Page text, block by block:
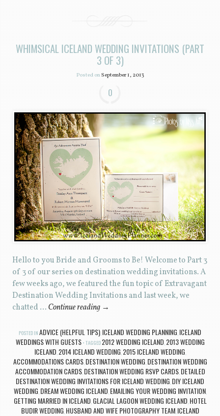
WHIMSICAL ICELAND WEDDING INVITATIONS (PART
3 OF 3)
Posted onSeptember 1, 2013
0
Hello to you Bride and Grooms to Be! Welcome to Part 3
of 3 of our series on destination wedding invitations. A
few weeks ago, we featured the fun topic of Extravagant
Destination Wedding Invitations and last week, we
chatted … Continue reading →
POSTED IN ADVICE (HELPFUL TIPS), ICELAND WEDDING PLANNING, ICELAND
WEDDINGS WITH GUESTS TAGGED 2012 WEDDING ICELAND, 2013 WEDDING
ICELAND, 2014 ICELAND WEDDING, 2015 ICELAND WEDDING,
ACCOMMODATIONS CARDS, DESTINATION WEDDING, DESTINATION WEDDING
ACCOMMODATION CARDS, DESTINATION WEDDING RSVP CARDS, DETAILED
DESTINATION WEDDING INVITATIONS FOR ICELAND WEDDING, DIY ICELAND
WEDDING, DREAM WEDDING ICELAND, EMAILING YOUR WEDDING INVITATION,
GETTING MARRIED IN ICELAND, GLACIAL LAGOON WEDDING ICELAND, HOTEL
BUDIR WEDDING, HUSBAND AND WIFE PHOTOGRAPHY TEAM, ICELAND